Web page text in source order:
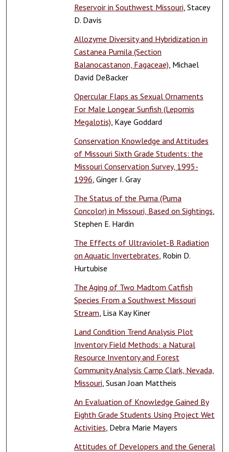
Reservoir in Southwest Missouri , Stacey
D. Davis
Allozyme Diversity and Hybridization in
Castanea Pumila (Section
Balanocastanon, Fagaceae) , Michael
David DeBacker
Opercular Flaps as Sexual Ornaments
For Male Longear Sunfish (Lepomis
Megalotis) , Kaye Goddard
Conservation Knowledge and Attitudes
of Missouri Sixth Grade Students: the
Missouri Conservation Survey, 1995-
1996 , Ginger I. Gray
The Status of the Puma (Puma
Concolor) in Missouri, Based on Sightings
Stephen E. Hardin
The Effects of Ultraviolet-B Radiation
on Aquatic Invertebrates , Robin D.
Hurtubise
The Aging of Two Madtom Catfish
Species From a Southwest Missouri
Stream , Lisa Kay Kiner
Land Condition Trend Analysis Plot
Inventory Field Methods: a Natural
Resource Inventory and Forest
Community Analysis Camp Clark, Nevada,
Missouri , Susan Joan Mattheis
An Evaluation of Knowledge Gained By
Eighth Grade Students Using Project Wet
Activities , Debra Marie Mayers
Attitudes of Developers and the General